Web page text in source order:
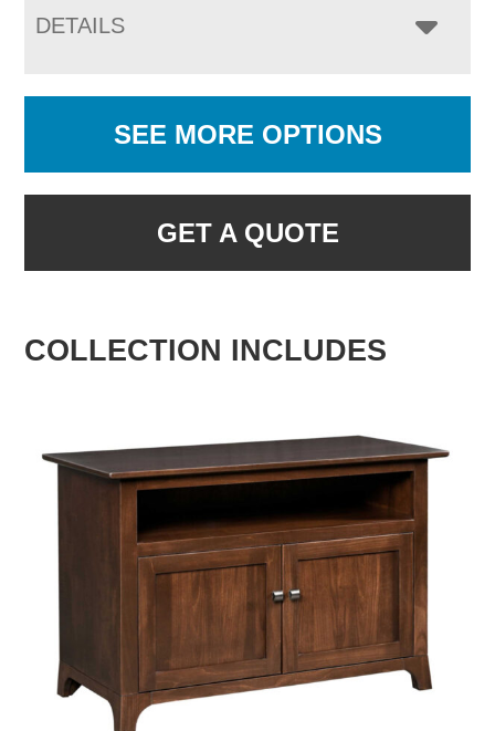
DETAILS
SEE MORE OPTIONS
GET A QUOTE
COLLECTION INCLUDES